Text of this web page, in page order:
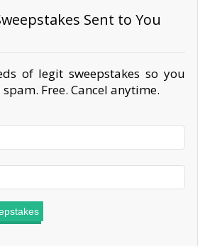
Sent to You
of legit sweepstakes so you
spam. Free. Cancel anytime.